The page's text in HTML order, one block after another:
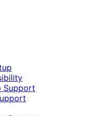
Support